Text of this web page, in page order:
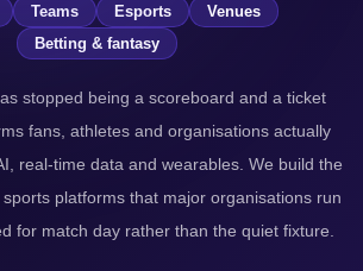
Teams Esports
Venues
Betting & fantasy
stopped being a scoreboard and a ticket
fans, athletes and organisations actually
real-time data and wearables. We build the
platforms that major organisations run
for match day rather than the quiet fixture.